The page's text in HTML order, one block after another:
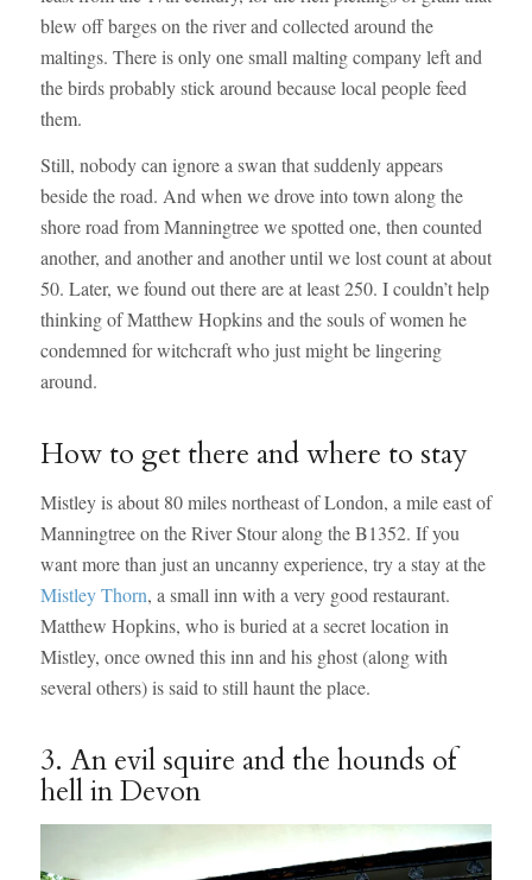
blew off barges on the river and collected around the
maltings. There is only one small malting company left and
the birds probably stick around because local people feed
them.
Still, nobody can ignore a swan that suddenly appears
beside the road. And when we drove into town along the
shore road from Manningtree we spotted one, then counted
another, and another and another until we lost count at about
50. Later, we found out there are at least 250. I couldn’t help
thinking of Matthew Hopkins and the souls of women he
condemned for witchcraft who just might be lingering
around.
How to get there and where to stay
Mistley is about 80 miles northeast of London, a mile east of
Manningtree on the River Stour along the B1352. If you
want more than just an uncanny experience, try a stay at the
Mistley Thorn, a small inn with a very good restaurant.
Matthew Hopkins, who is buried at a secret location in
Mistley, once owned this inn and his ghost (along with
several others) is said to still haunt the place.
3. An evil squire and the hounds of
hell in Devon